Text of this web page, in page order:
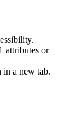
attributes or
in a new tab.